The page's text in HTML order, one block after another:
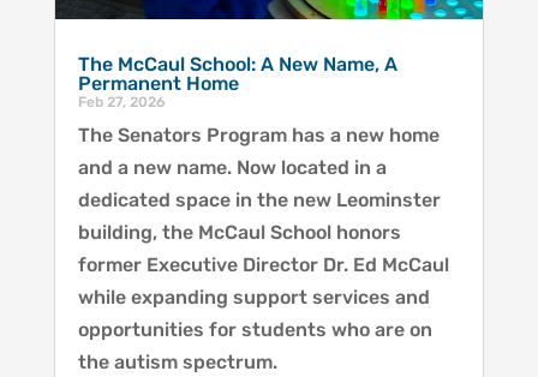
The McCaul School: A New Name, A
Permanent Home
Feb 27, 2026
The Senators Program has a new home
and a new name. Now located in a
dedicated space in the new Leominster
building, the McCaul School honors
former Executive Director Dr. Ed McCaul
while expanding support services and
opportunities for students who are on
the autism spectrum.